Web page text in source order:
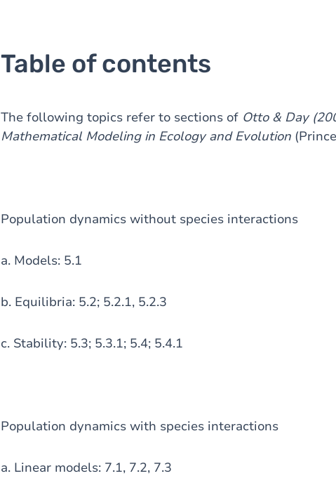
Table of contents
The following topics refer to sections of Otto & Day
Mathematical Modeling in Ecology and Evolution
Population dynamics without species interactions
a. Models: 5.1
b. Equilibria: 5.2; 5.2.1, 5.2.3
c. Stability: 5.3; 5.3.1; 5.4; 5.4.1
Population dynamics with species interactions
a. Linear models: 7.1, 7.2, 7.3